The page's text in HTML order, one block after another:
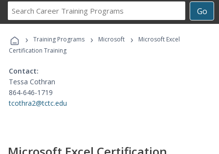
Go
Career
Programs
› Training Programs › Microsoft ›
Microsoft Excel
Certification Training
Contact:
Tessa Cothran
864-646-1719
tcothra2@tctc.edu